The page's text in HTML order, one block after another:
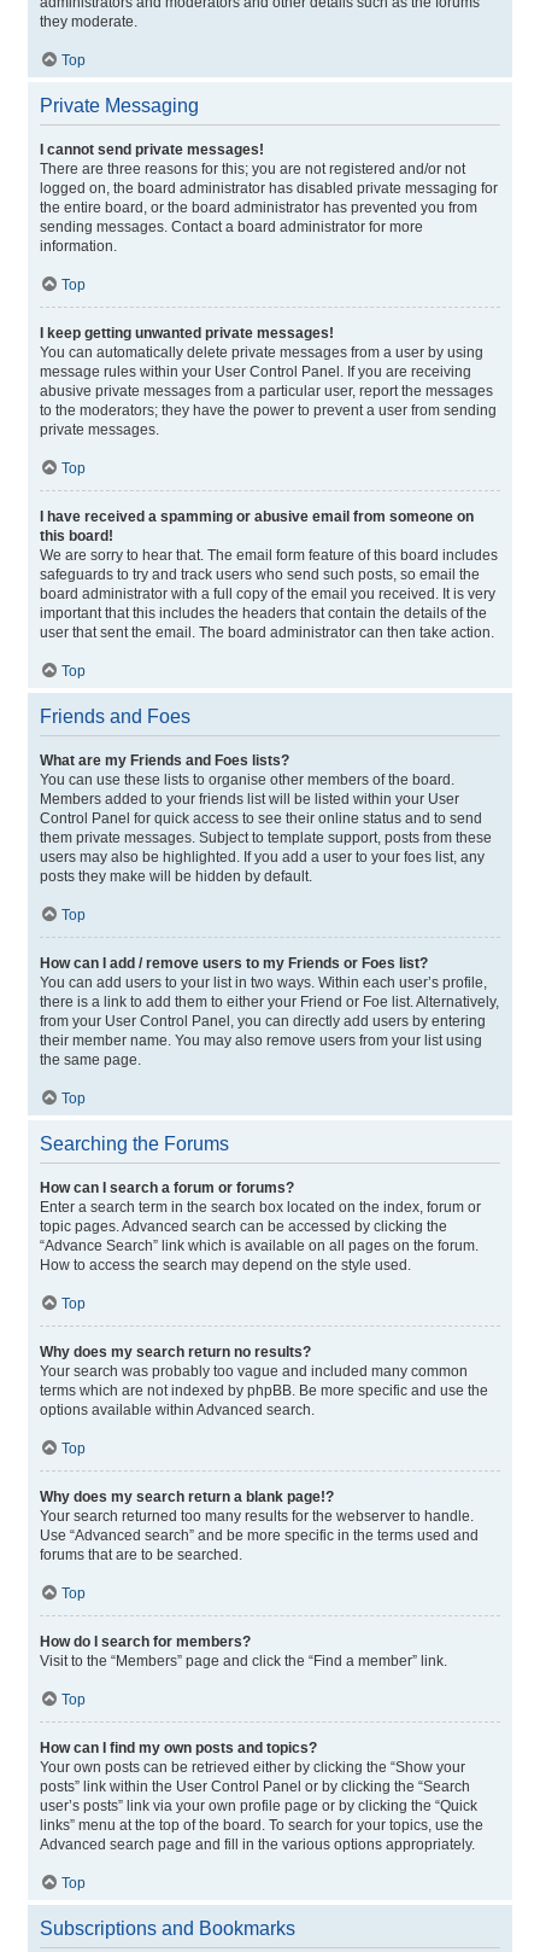
they moderate.
Top
Private Messaging
I cannot send private messages!
There are three reasons for this; you are not registered and/or not
logged on, the board administrator has disabled private messaging for
the entire board, or the board administrator has prevented you from
sending messages. Contact a board administrator for more
information.
Top
I keep getting unwanted private messages!
You can automatically delete private messages from a user by using
message rules within your User Control Panel. If you are receiving
abusive private messages from a particular user, report the messages
to the moderators; they have the power to prevent a user from sending
private messages.
Top
I have received a spamming or abusive email from someone on
this board!
We are sorry to hear that. The email form feature of this board includes
safeguards to try and track users who send such posts, so email the
board administrator with a full copy of the email you received. It is very
important that this includes the headers that contain the details of the
user that sent the email. The board administrator can then take action.
Top
Friends and Foes
What are my Friends and Foes lists?
You can use these lists to organise other members of the board.
Members added to your friends list will be listed within your User
Control Panel for quick access to see their online status and to send
them private messages. Subject to template support, posts from these
users may also be highlighted. If you add a user to your foes list, any
posts they make will be hidden by default.
Top
How can I add / remove users to my Friends or Foes list?
You can add users to your list in two ways. Within each user’s profile,
there is a link to add them to either your Friend or Foe list. Alternatively,
from your User Control Panel, you can directly add users by entering
their member name. You may also remove users from your list using
the same page.
Top
Searching the Forums
How can I search a forum or forums?
Enter a search term in the search box located on the index, forum or
topic pages. Advanced search can be accessed by clicking the
“Advance Search” link which is available on all pages on the forum.
How to access the search may depend on the style used.
Top
Why does my search return no results?
Your search was probably too vague and included many common
terms which are not indexed by phpBB. Be more specific and use the
options available within Advanced search.
Top
Why does my search return a blank page!?
Your search returned too many results for the webserver to handle.
Use “Advanced search” and be more specific in the terms used and
forums that are to be searched.
Top
How do I search for members?
Visit to the “Members” page and click the “Find a member” link.
Top
How can I find my own posts and topics?
Your own posts can be retrieved either by clicking the “Show your
posts” link within the User Control Panel or by clicking the “Search
user’s posts” link via your own profile page or by clicking the “Quick
links” menu at the top of the board. To search for your topics, use the
Advanced search page and fill in the various options appropriately.
Top
Subscriptions and Bookmarks